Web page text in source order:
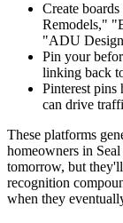
Create
Remodels,"
"ADU
Pin your
linking back
Pinterest
can drive
These platforms
homeowners in
tomorrow, but
recognition
when they